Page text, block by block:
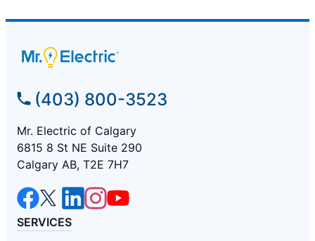
(403) 800-3523
Mr. Electric of Calgary
6815 8 St NE Suite 290
Calgary AB, T2E 7H7
SERVICES